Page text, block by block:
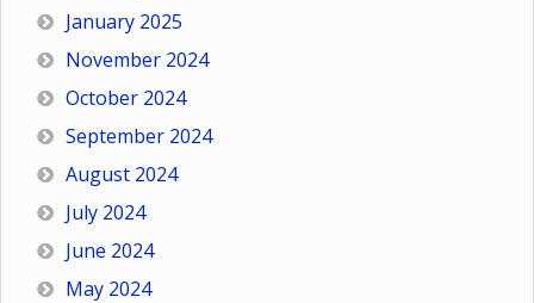
January 2025
November 2024
October 2024
September 2024
August 2024
July 2024
June 2024
May 2024